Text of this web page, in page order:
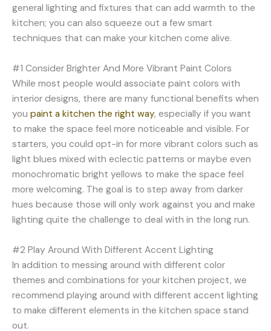
general lighting and fixtures that can add warmth to the
kitchen; you can also squeeze out a few smart
techniques that can make your kitchen come alive.
#1 Consider Brighter And More Vibrant Paint Colors
While most people would associate paint colors with
interior designs, there are many functional benefits when
you paint a kitchen the right way, especially if you want
to make the space feel more noticeable and visible. For
starters, you could opt-in for more vibrant colors such as
light blues mixed with eclectic patterns or maybe even
monochromatic bright yellows to make the space feel
more welcoming. The goal is to step away from darker
hues because those will only work against you and make
lighting quite the challenge to deal with in the long run.
#2 Play Around With Different Accent Lighting
In addition to messing around with different color
themes and combinations for your kitchen project, we
recommend playing around with different accent lighting
to make different elements in the kitchen space stand
out.